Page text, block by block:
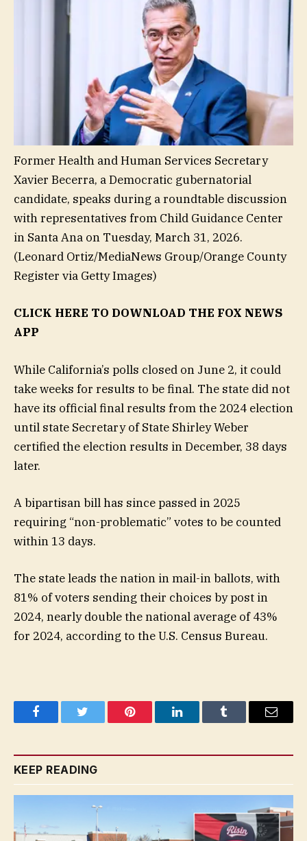
Former Health and Human Services Secretary
Xavier Becerra, a Democratic gubernatorial
candidate, speaks during a roundtable discussion
with representatives from Child Guidance Center
in Santa Ana on Tuesday, March 31, 2026.
(Leonard Ortiz/MediaNews Group/Orange County
Register via Getty Images)
CLICK HERE TO DOWNLOAD THE FOX NEWS
APP
While California’s polls closed on June 2, it could
take weeks for results to be final. The state did not
have its official final results from the 2024 election
until state Secretary of State Shirley Weber
certified the election results in December, 38 days
later.
A bipartisan bill has since passed in 2025
requiring “non-problematic” votes to be counted
within 13 days.
The state leads the nation in mail-in ballots, with
81% of voters sending their choices by post in
2024, nearly double the national average of 43%
for 2024, according to the U.S. Census Bureau.
FacebookTwitter Pinterest LinkedInTumblr Email
KEEP READING